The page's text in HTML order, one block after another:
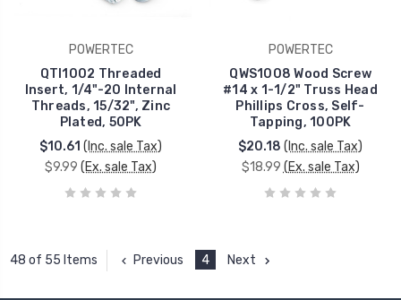
POWERTEC
QTI1002 Threaded
Insert, 1/4"-20 Internal
Threads, 15/32", Zinc
Plated, 50PK
$10.61 (Inc. sale Tax)
$9.99 (Ex. sale Tax)
POWERTEC
QWS1008 Wood Screw
#14 x 1-1/2" Truss Head
Phillips Cross, Self-
Tapping, 100PK
$20.18 (Inc. sale Tax)
$18.99 (Ex. sale Tax)
48 of 55 Items Previous 4 Next